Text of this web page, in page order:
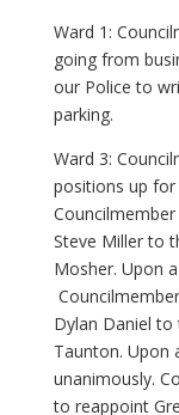
Ward 1:
going from
our Police to
parking.
Ward 3:
positions up
Steve Miller to
Mosher. Upon
Dylan Daniel to
Taunton. Upon
unanimously.
to reappoint